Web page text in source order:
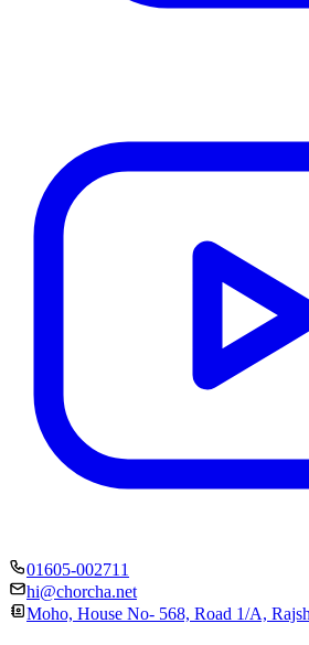
01605-002711
hi@chorcha.net
Moho, House No- 568, Road 1/A,